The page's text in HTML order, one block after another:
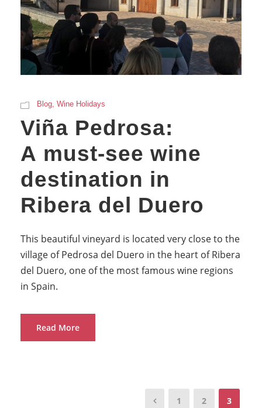
Blog, Wine Holidays
Viña Pedrosa:
A must-see wine
destination in
Ribera del Duero
This beautiful vineyard is located very close to the
village of Pedrosa del Duero in the heart of Ribera
del Duero, one of the most famous wine regions
in Spain.
Read More
1 2 3